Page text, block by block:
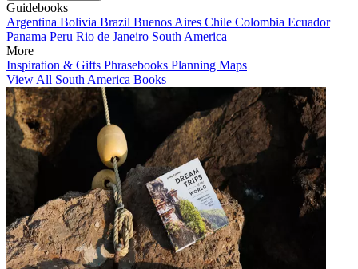
Guidebooks
Argentina Bolivia Brazil Buenos Aires Chile Colombia Ecuador
Panama Peru Rio de Janeiro South America
More
Inspiration & Gifts Phrasebooks Planning Maps
View All South America Books